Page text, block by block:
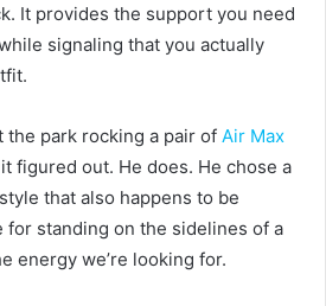
It provides the support you need
signaling that you actually
the park rocking a pair of Air Max
figured out. He does. He chose a
that also happens to be
standing on the sidelines of a
energy we’re looking for.